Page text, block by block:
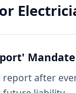
Mandate
report after